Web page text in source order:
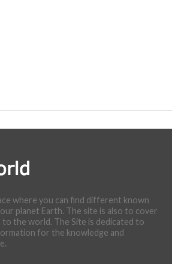
where you can find different known
planet Earth. The site is also to cover
the world. The Site is dedicated to
for the knowledge and